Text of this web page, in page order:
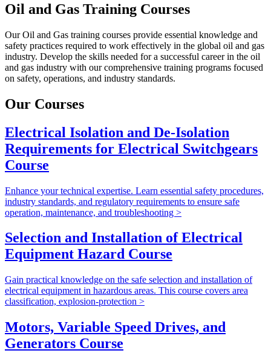
Oil and Gas Training Courses
Our Oil and Gas training courses provide essential knowledge and
safety practices required to work effectively in the global oil and gas
industry. Develop the skills needed for a successful career in the oil
and gas industry with our comprehensive training programs focused
on safety, operations, and industry standards.
Our Courses
Electrical Isolation and De-Isolation
Requirements for Electrical Switchgears
Course
Enhance your technical expertise. Learn essential safety procedures,
industry standards, and regulatory requirements to ensure safe
operation, maintenance, and troubleshooting >
Selection and Installation of Electrical
Equipment Hazard Course
Gain practical knowledge on the safe selection and installation of
electrical equipment in hazardous areas. This course covers area
classification, explosion-protection >
Motors, Variable Speed Drives, and
Generators Course